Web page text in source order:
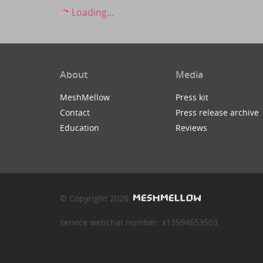
Loading...
About
MeshMellow
Contact
Education
Media
Press kit
Press release archive
Reviews
© Copyright 2026
service webchat number: x13594653503